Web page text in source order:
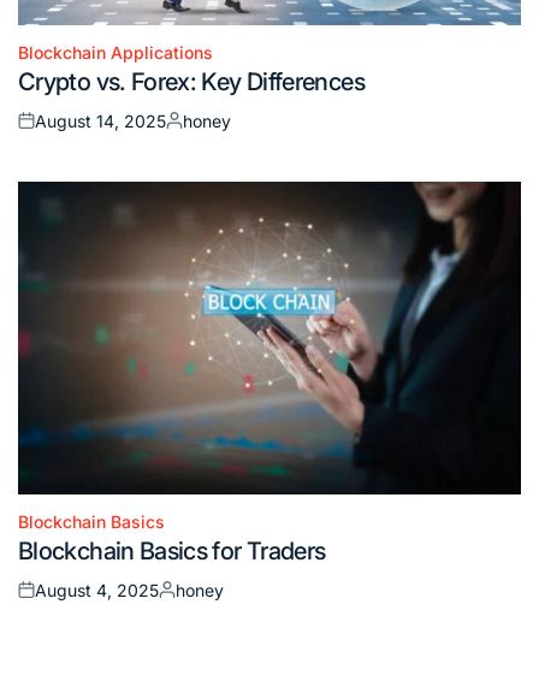
Posted
in
Blockchain Applications
Crypto vs. Forex: Key Differences
Posted
August 14, 2025
Posted
honey
Posted
in
Blockchain Basics
Blockchain Basics for Traders
Posted
August 4, 2025
Posted
honey